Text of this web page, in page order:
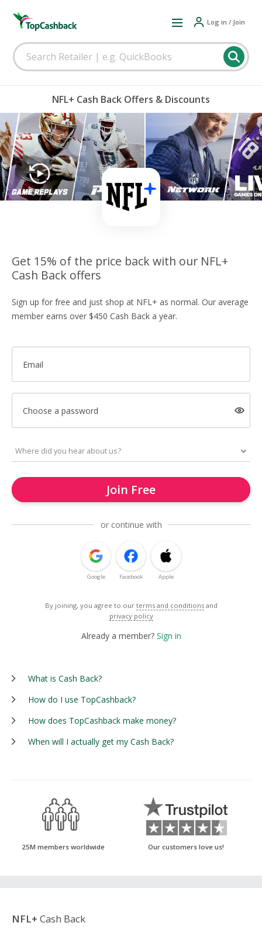
Log in / Join
NFL+ Cash Back Offers & Discounts
Get 15% of the price back with our NFL+
Cash Back offers
Sign up for free and just shop at NFL+ as normal. Our average
member earns over $450 Cash Back a year.
Email
Choose a password
Join Free
or continue with
Google Facebook Apple
By joining, you agree to our terms and conditions and
privacy policy
Already a member? Sign in
What is Cash Back?
How do I use TopCashback?
How does TopCashback make money?
When will I actually get my Cash Back?
25M members worldwide Our customers love us!
NFL+ Cash Back